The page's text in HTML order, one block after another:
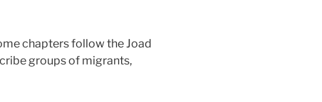
chapters follow the Joad
groups of migrants,